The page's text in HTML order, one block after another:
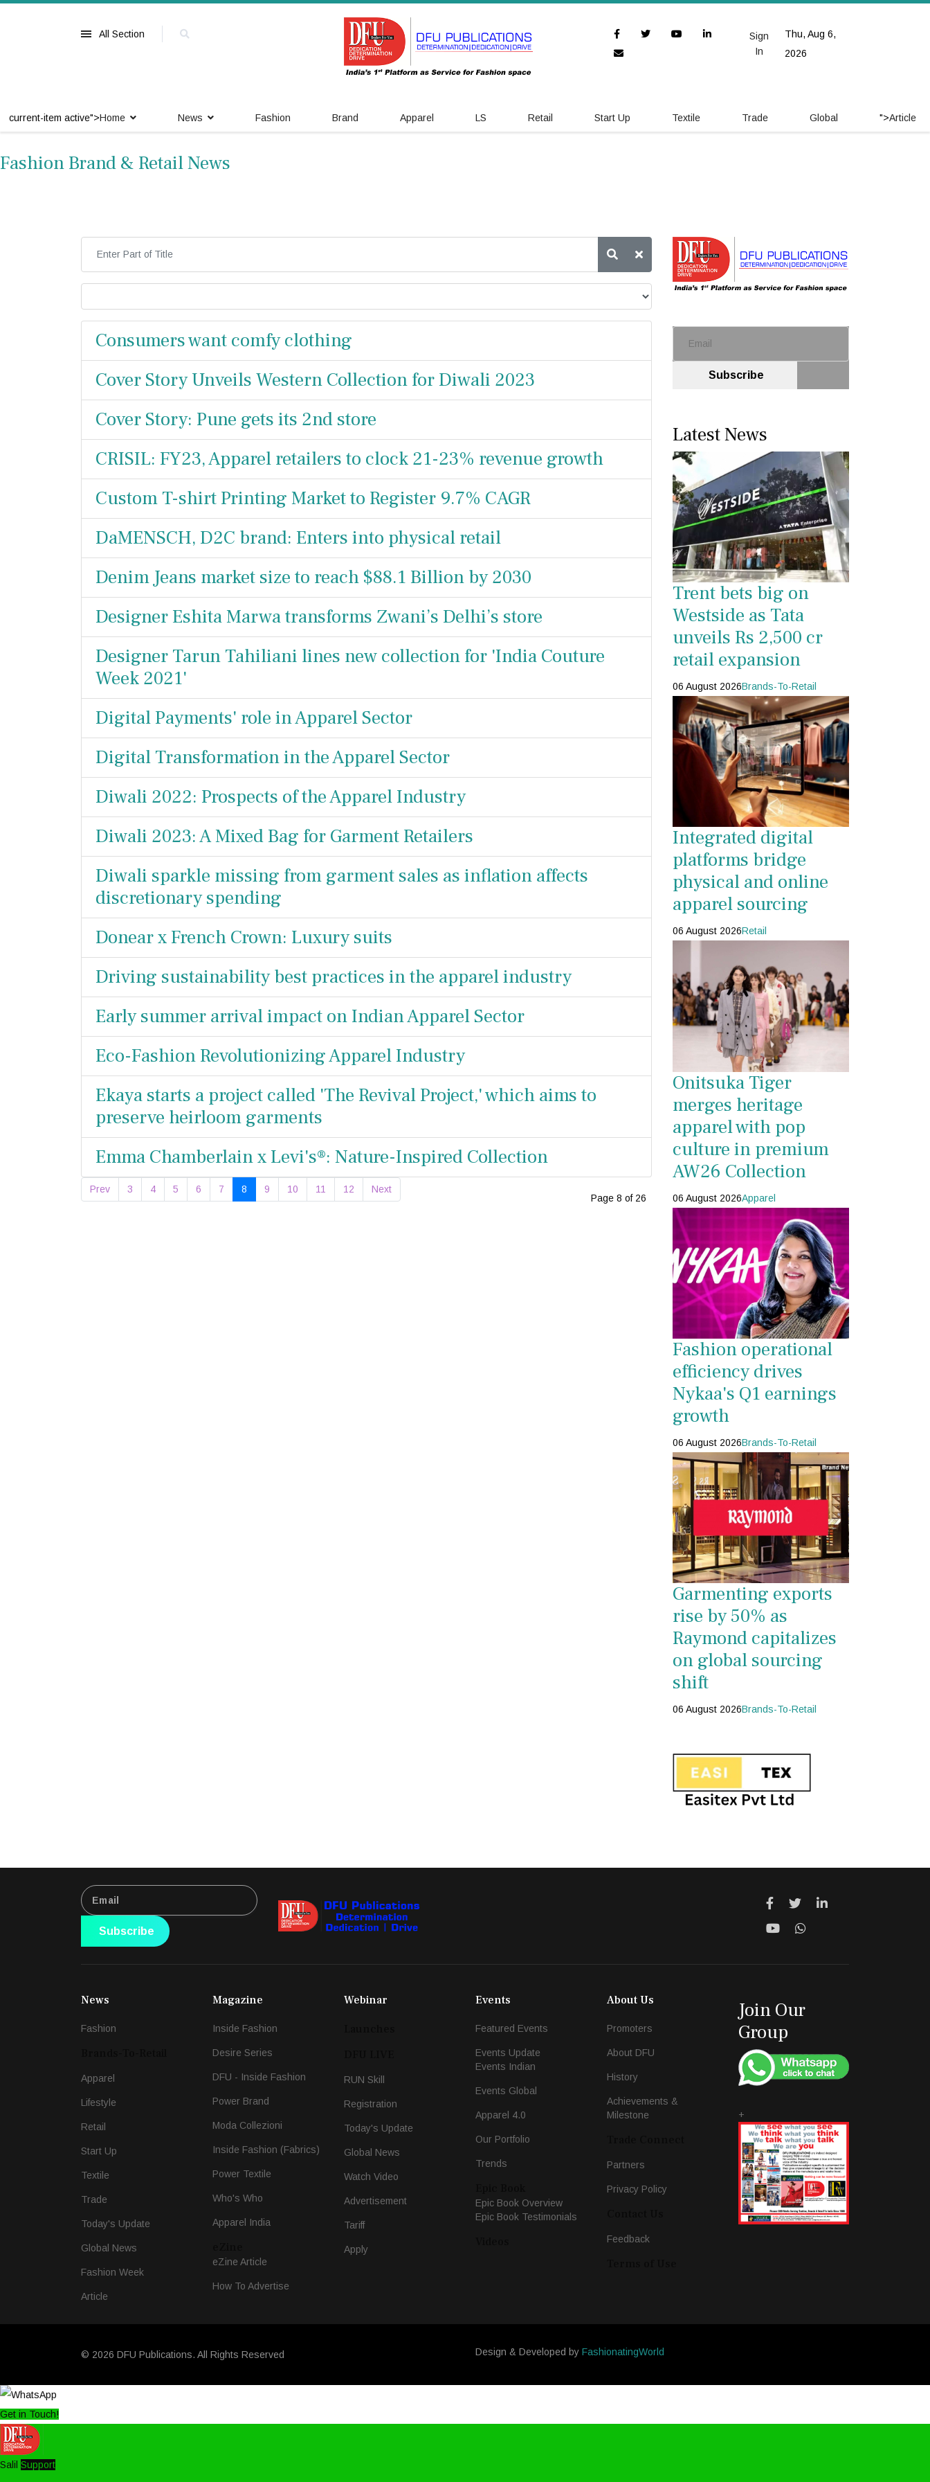
All Section
Thu, Aug 6,
2026
Sign
In
current-item active">Home News Fashion Brand Apparel LS Retail Start Up Textile Trade Global ">Article
Fashion Brand & Retail News
Consumers want comfy clothing
Cover Story Unveils Western Collection for Diwali 2023
Cover Story: Pune gets its 2nd store
CRISIL: FY23, Apparel retailers to clock 21-23% revenue growth
Custom T-shirt Printing Market to Register 9.7% CAGR
DaMENSCH, D2C brand: Enters into physical retail
Denim Jeans market size to reach $88.1 Billion by 2030
Designer Eshita Marwa transforms Zwani’s Delhi’s store
Designer Tarun Tahiliani lines new collection for 'India Couture
Week 2021'
Digital Payments' role in Apparel Sector
Digital Transformation in the Apparel Sector
Diwali 2022: Prospects of the Apparel Industry
Diwali 2023: A Mixed Bag for Garment Retailers
Diwali sparkle missing from garment sales as inflation affects
discretionary spending
Donear x French Crown: Luxury suits
Driving sustainability best practices in the apparel industry
Early summer arrival impact on Indian Apparel Sector
Eco-Fashion Revolutionizing Apparel Industry
Ekaya starts a project called 'The Revival Project,' which aims to
preserve heirloom garments
Emma Chamberlain x Levi's®: Nature-Inspired Collection
Page 8 of 26
Prev 3 4 5 6 7 8 9 10 11 12 Next
Subscribe
Latest News
Trent bets big on
Westside as Tata
unveils Rs 2,500 cr
retail expansion
06 August 2026Brands-To-Retail
Integrated digital
platforms bridge
physical and online
apparel sourcing
06 August 2026Retail
Onitsuka Tiger
merges heritage
apparel with pop
culture in premium
AW26 Collection
06 August 2026Apparel
Fashion operational
efficiency drives
Nykaa's Q1 earnings
growth
06 August 2026Brands-To-Retail
Garmenting exports
rise by 50% as
Raymond capitalizes
on global sourcing
shift
06 August 2026Brands-To-Retail
Subscribe
News
Fashion
Apparel
Lifestyle
Retail
Start Up
Textile
Trade
Today's Update
Global News
Fashion Week
Article
Magazine
Inside Fashion
Desire Series
DFU - Inside Fashion
Power Brand
Moda Collezioni
Inside Fashion (Fabrics)
Power Textile
Who's Who
Apparel India
eZine Article
How To Advertise
Webinar
RUN Skill
Registration
Today's Update
Global News
Watch Video
Advertisement
Tariff
Apply
Events
Featured Events
Events Update
Events Indian
Events Global
Apparel 4.0
Our Portfolio
Trends
Epic Book Overview
Epic Book Testimonials
About Us
Promoters
About DFU
History
Achievements &
Milestone
Partners
Privacy Policy
Feedback
Join Our
Group
+
© 2026 DFU Publications. All Rights Reserved Design & Developed by FashionatingWorld
Get in Touch!
Salil Support